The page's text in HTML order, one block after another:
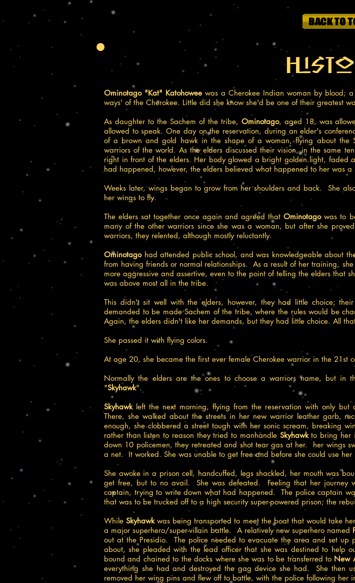
Ominotago "Kat" Katohoweewas a Cherokee Indian woman by blood;
ways' of the Cherokee. Little did she know she'd be one of their greatest
As daughter to the Sachem of the tribe, Ominotago, aged 18, was
allowed to speak. One day on the reservation, during an elder's
of a brown and gold hawk in the shape of a woman, flying about the
warriors of the world. As the elders discussed their vision, in the same
right in front of the elders. Her body glowed a bright golden light, faded
had happened, however, the elders believed what happened to her was a
Weeks later, wings began to grow from her shoulders and back. She
her wings to fly.
The elders sat together once again and agreed thatOminotagowas to
many of the other warriors since she was a woman, but after she
warriors, they relented, although mostly reluctantly.
Ominotago had attended public school, and was knowledgeable about
from having friends or normal relationships. As a result of her training,
more aggressive and assertive, even to the point of telling the elders that
was above most all in the tribe.
This didn't sit well with the elders, however, they had little choice;
demanded to be made Sachem of the tribe, where the rules would be
Again, the elders didn't like her demands, but they had little choice. All
She passed it with flying colors.
At age 20, she became the first ever female Cherokee warrior in the 21st
Normally the elders are the ones to choose a warriors name, but in
"Skyhawk".
Skyhawk left the next morning, flying from the reservation with only
There, she walked about the streets in her new warrior leather garb,
enough, she clobbered a street tough with her sonic scream, breaking
rather than listen to reason they tried to manhandle Skyhawkto bring her
down 10 policemen, they retreated and shot tear gas at her. her wings
a net. It worked. She was unable to get free and before she could use
She awoke in a prison cell, handcuffed, legs shackled, her mouth was
get free, but to no avail. She was defeated. Feeling that her journey
captain, trying to write down what had happened. The police captain
that was to be trucked off to a high security super-powered prison; the
WhileSkyhawkwas being transported to meet the boat that would take
a major superhero/super-villain battle. A relatively new superhero named
out at the Presidio. The police needed to evacuate the area and set up
about, she pleaded with the lead officer that she was destined to help
bound and chained to the docks where she was to be transferred to New
everything she had and destroyed the gag device she had. She then
removed her wing pins and flew off to battle, with the police following her